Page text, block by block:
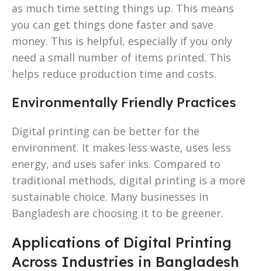
as much time setting things up. This means
you can get things done faster and save
money. This is helpful, especially if you only
need a small number of items printed. This
helps reduce production time and costs.
Environmentally Friendly Practices
Digital printing can be better for the
environment. It makes less waste, uses less
energy, and uses safer inks. Compared to
traditional methods, digital printing is a more
sustainable choice. Many businesses in
Bangladesh are choosing it to be greener.
Applications of Digital Printing
Across Industries in Bangladesh